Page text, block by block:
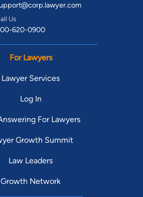
Us
620-0900
For Lawyers
Lawyer Services
Log In
For Lawyers
Growth Summit
Law Leaders
Growth Network